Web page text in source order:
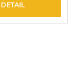
DETAIL